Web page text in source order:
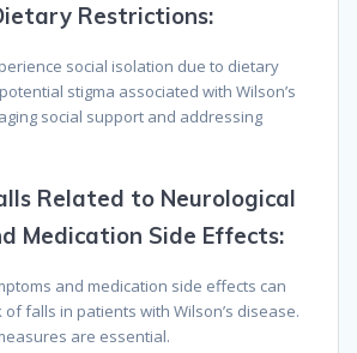
Restrictions:
social isolation due to dietary
stigma associated with Wilson’s
social support and addressing
Related to Neurological
Medication Side Effects:
and medication side effects can
falls in patients with Wilson’s disease.
are essential.